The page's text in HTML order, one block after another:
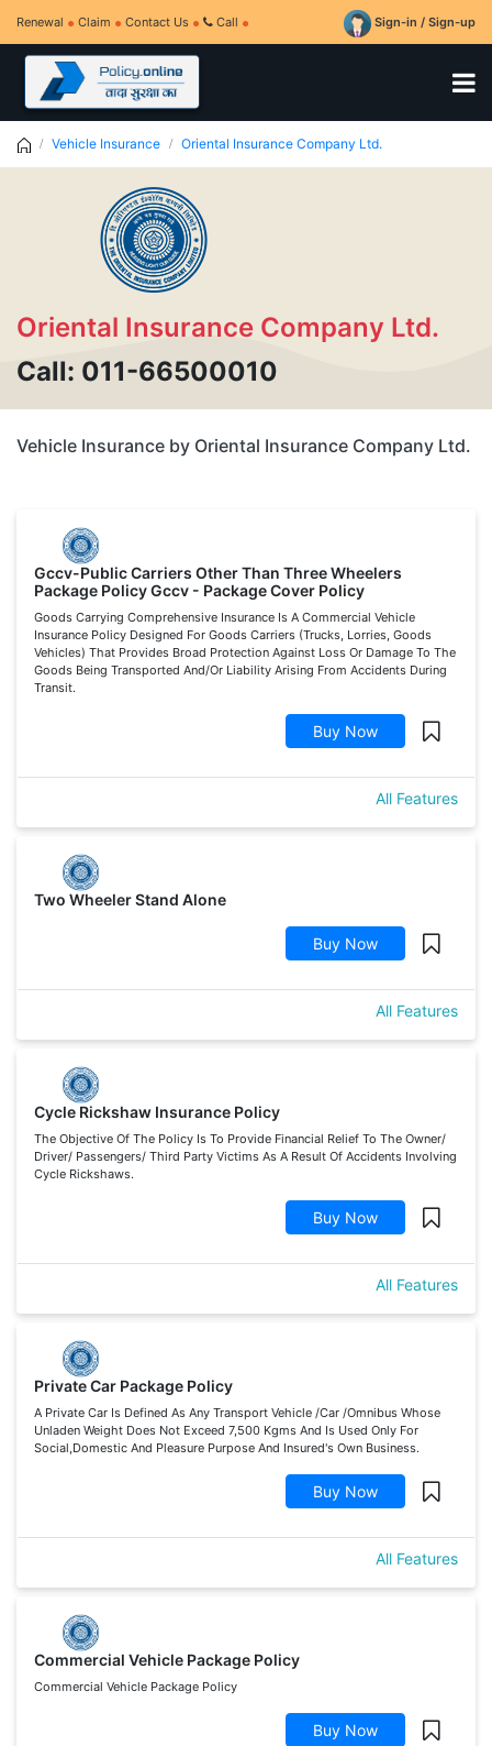
Renewal Claim Contact Us Call Sign-in / Sign-up
Vehicle Insurance Oriental Insurance Company Ltd.
Oriental Insurance Company Ltd.
Call: 011-66500010
Vehicle Insurance by Oriental Insurance Company Ltd.
Gccv-Public Carriers Other Than Three Wheelers
Package Policy Gccv - Package Cover Policy
Goods Carrying Comprehensive Insurance Is A Commercial Vehicle
Insurance Policy Designed For Goods Carriers (Trucks, Lorries, Goods
Vehicles) That Provides Broad Protection Against Loss Or Damage To The
Goods Being Transported And/Or Liability Arising From Accidents During
Transit.
Buy Now
All Features
Two Wheeler Stand Alone
Buy Now
All Features
Cycle Rickshaw Insurance Policy
The Objective Of The Policy Is To Provide Financial Relief To The Owner/
Driver/ Passengers/ Third Party Victims As A Result Of Accidents Involving
Cycle Rickshaws.
Buy Now
All Features
Private Car Package Policy
A Private Car Is Defined As Any Transport Vehicle /Car /Omnibus Whose
Unladen Weight Does Not Exceed 7,500 Kgms And Is Used Only For
Social,Domestic And Pleasure Purpose And Insured's Own Business.
Buy Now
All Features
Commercial Vehicle Package Policy
Commercial Vehicle Package Policy
Buy Now